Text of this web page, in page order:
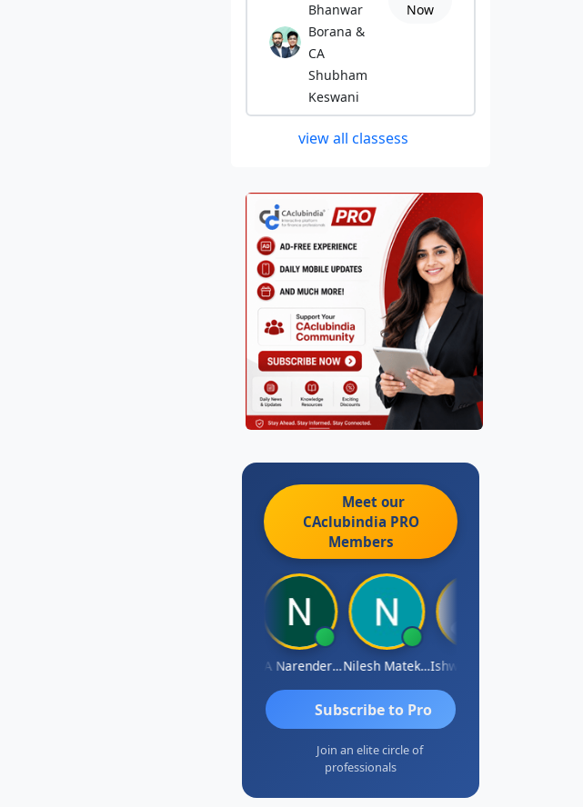
Bhanwar
Borana &
CA
Shubham
Keswani
Now
view all classess
Meet our
CAclubindia PRO
Members
CA Narender Yarragorla Nilesh Matekar
Subscribe to Pro
Join an elite circle of
professionals